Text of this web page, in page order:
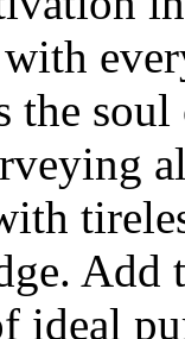
the
Add
ideal